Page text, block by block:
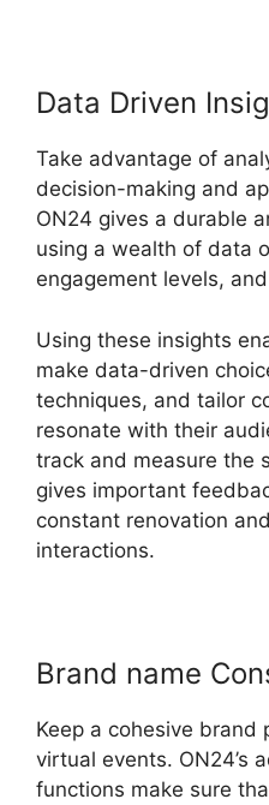
Data Driven
Take advantage of
decision-making and
ON24 gives a durable
using a wealth of data
engagement levels,
Using these insights
make data-driven
techniques, and tailor
resonate with their
track and measure the
gives important
constant renovation
interactions.
Brand name
Keep a cohesive brand
virtual events. ON24’s
functions make sure